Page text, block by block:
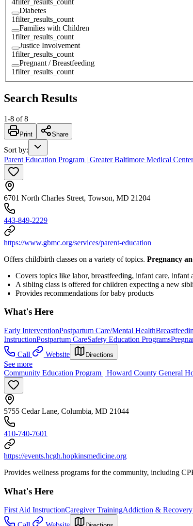
Diabetes
1filter_results_count
Families with Children
1filter_results_count
Justice Involvement
1filter_results_count
Pregnant / Breastfeeding
1filter_results_count
Search Results
1-8 of 8
Print Share
Sort by:
Parent Education Program | Greater Baltimore Medical Center
6701 North Charles Street, Towson, MD 21204
443-849-2229
https://www.gbmc.org/services/parent-education
Offers childbirth classes on a variety of topics. Pregnancy
Covers topics like labor, breastfeeding, infant care, infant
A sibling class is offered for children expecting a new
Provides recommendations for baby products
What's Here
Early InterventionPostpartum Care/Mental Health
InstructionPostpartum CareSafety Education Programs
Call
Website Directions
See more
Community Education Program | Howard County General
5755 Cedar Lane, Columbia, MD 21044
410-740-7601
https://events.hcgh.hopkinsmedicine.org
Provides wellness programs for the community, including
What's Here
First Aid InstructionCaregiver TrainingAddiction & Recovery